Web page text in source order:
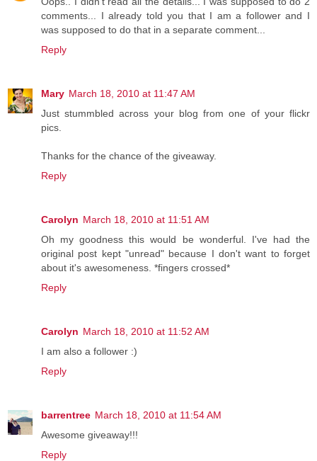
comments... I already told you that I am a follower and I
was supposed to do that in a separate comment...
Reply
Mary March 18, 2010 at 11:47 AM
Just stummbled across your blog from one of your flickr
pics.
Thanks for the chance of the giveaway.
Reply
Carolyn March 18, 2010 at 11:51 AM
Oh my goodness this would be wonderful. I've had the
original post kept "unread" because I don't want to forget
about it's awesomeness. *fingers crossed*
Reply
Carolyn March 18, 2010 at 11:52 AM
I am also a follower :)
Reply
barrentree March 18, 2010 at 11:54 AM
Awesome giveaway!!!
Reply